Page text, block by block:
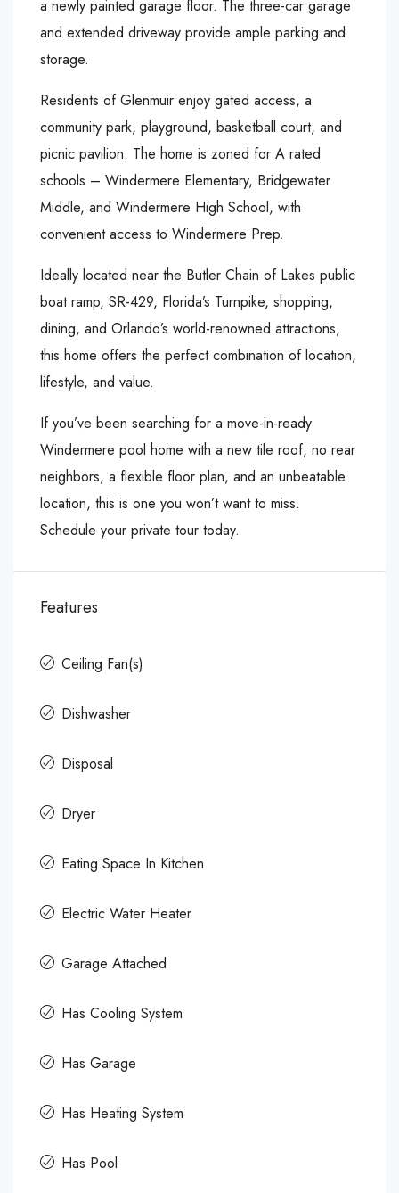
a newly painted garage floor. The three-car garage
and extended driveway provide ample parking and
storage.
Residents of Glenmuir enjoy gated access, a
community park, playground, basketball court, and
picnic pavilion. The home is zoned for A rated
schools – Windermere Elementary, Bridgewater
Middle, and Windermere High School, with
convenient access to Windermere Prep.
Ideally located near the Butler Chain of Lakes public
boat ramp, SR-429, Florida’s Turnpike, shopping,
dining, and Orlando’s world-renowned attractions,
this home offers the perfect combination of location,
lifestyle, and value.
If you’ve been searching for a move-in-ready
Windermere pool home with a new tile roof, no rear
neighbors, a flexible floor plan, and an unbeatable
location, this is one you won’t want to miss.
Schedule your private tour today.
Features
Ceiling Fan(s)
Dishwasher
Disposal
Dryer
Eating Space In Kitchen
Electric Water Heater
Garage Attached
Has Cooling System
Has Garage
Has Heating System
Has Pool